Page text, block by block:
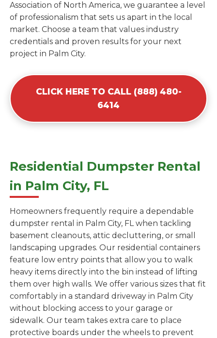
Association of North America, we guarantee a level
of professionalism that sets us apart in the local
market. Choose a team that values industry
credentials and proven results for your next
project in Palm City.
CLICK HERE TO CALL (888) 480-
6414
Residential Dumpster Rental
in Palm City, FL
Homeowners frequently require a dependable
dumpster rental in Palm City, FL when tackling
basement cleanouts, attic decluttering, or small
landscaping upgrades. Our residential containers
feature low entry points that allow you to walk
heavy items directly into the bin instead of lifting
them over high walls. We offer various sizes that fit
comfortably in a standard driveway in Palm City
without blocking access to your garage or
sidewalk. Our team takes extra care to place
protective boards under the wheels to prevent